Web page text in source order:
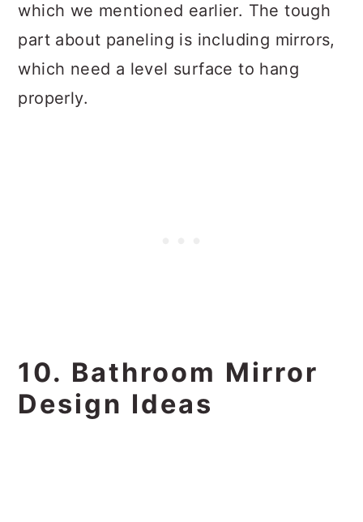
which we mentioned earlier. The tough
part about paneling is including mirrors,
which need a level surface to hang
properly.
10. Bathroom Mirror
Design Ideas